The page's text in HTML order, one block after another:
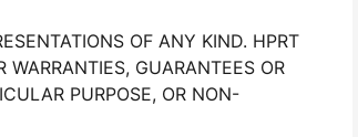
OF ANY KIND. HPRT
GUARANTEES OR
PURPOSE, OR NON-